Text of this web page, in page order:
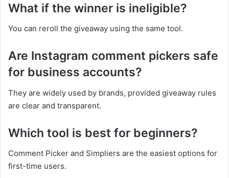
What if the winner is ineligible?
You can reroll the giveaway using the same tool.
Are Instagram comment pickers safe
for business accounts?
They are widely used by brands, provided giveaway rules
are clear and transparent.
Which tool is best for beginners?
Comment Picker and Simpliers are the easiest options for
first-time users.